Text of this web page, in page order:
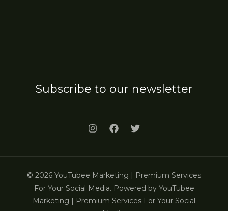
Subscribe to our newsletter
© 2026 YouTubee Marketing | Premium Services
For Your Social Media. Powered by YouTubee
Marketing | Premium Services For Your Social